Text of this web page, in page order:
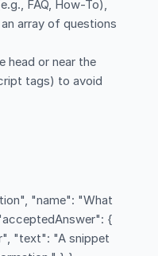
FAQ, How-To),
array of questions
head or near the
tags) to avoid
"name": "What
{
"text": "A snippet